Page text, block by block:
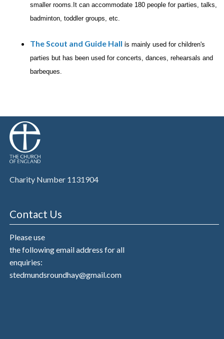
smaller rooms.It can accommodate 180 people for parties, talks,
badminton, toddler groups, etc.
The Scout and Guide Hall is mainly used for children's
parties but has been used for concerts, dances, rehearsals and
barbeques.
Charity Number 1131904
Contact Us
Please use
the following email address for all
enquiries:
stedmundsroundhay@gmail.com